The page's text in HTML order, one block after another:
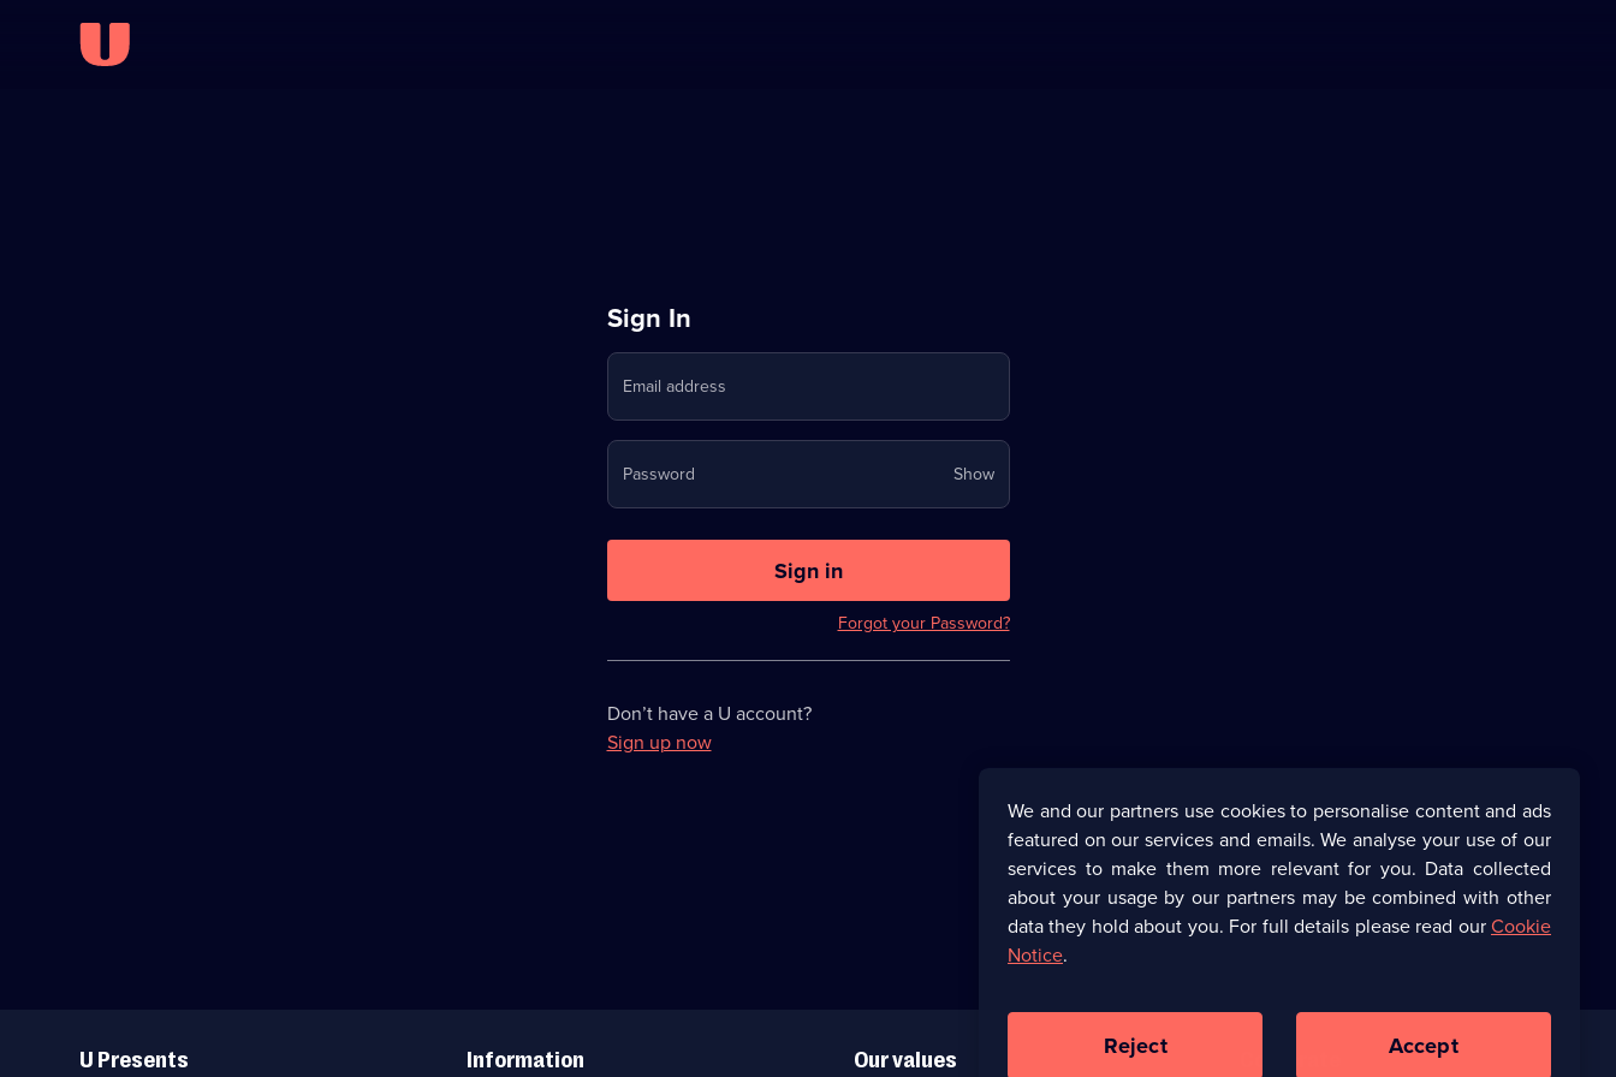
Sign
in
to
Stream
on
U
Sign In
Email address
Password ShowYour
password
now
Sign in
Forgot your Password?
Don’t have a U account?
Sign up now
Links
U Presents Information Our values
We and our partners use cookies to personalise content and ads
featured on our services and emails. We analyse your use of our
services to make them more relevant for you. Data collected
about your usage by our partners may be combined with other
data they hold about you. For full details please read ourCookie
Notice.
Reject Accept